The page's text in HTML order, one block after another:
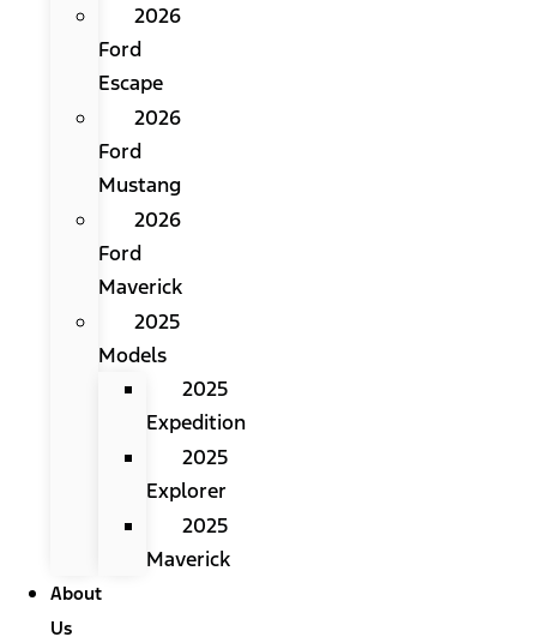
2026
Ford
Escape
2026
Ford
Mustang
2026
Ford
Maverick
2025
Models
2025
Expedition
2025
Explorer
2025
Maverick
About
Us